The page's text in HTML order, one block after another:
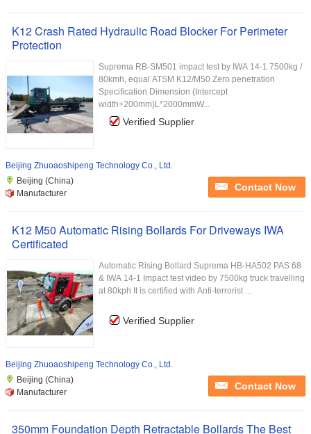
K12 Crash Rated Hydraulic Road Blocker For Perimeter
Protection
Suprema RB-SM501 impact test by IWA 14-1 7500kg /
80kmh, equal ATSM K12/M50 Zero penetration
Specification Dimension (Intercept
width+200mm)L*2000mmW...
Verified Supplier
Beijing Zhuoaoshipeng Technology Co., Ltd.
Beijing (China)
Manufacturer
Contact Now
K12 M50 Automatic Rising Bollards For Driveways IWA
Certificated
Automatic Rising Bollard Suprema HB-HA502 PAS 68
& IWA 14-1 Impact test video by 7500kg truck travelling
at 80kph It is certified with Anti-terrorist ...
Verified Supplier
Beijing Zhuoaoshipeng Technology Co., Ltd.
Beijing (China)
Manufacturer
Contact Now
350mm Foundation Depth Retractable Bollards The Best